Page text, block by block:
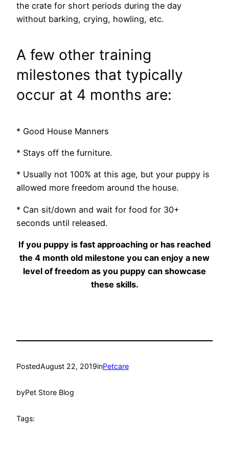
the crate for short periods during the day
without barking, crying, howling, etc.
A few other training
milestones that typically
occur at 4 months are:
* Good House Manners
* Stays off the furniture.
* Usually not 100% at this age, but your puppy is
allowed more freedom around the house.
* Can sit/down and wait for food for 30+
seconds until released.
If you puppy is fast approaching or has reached
the 4 month old milestone you can enjoy a new
level of freedom as you puppy can showcase
these skills.
PostedAugust 22, 2019inPetcare
byPet Store Blog
Tags: